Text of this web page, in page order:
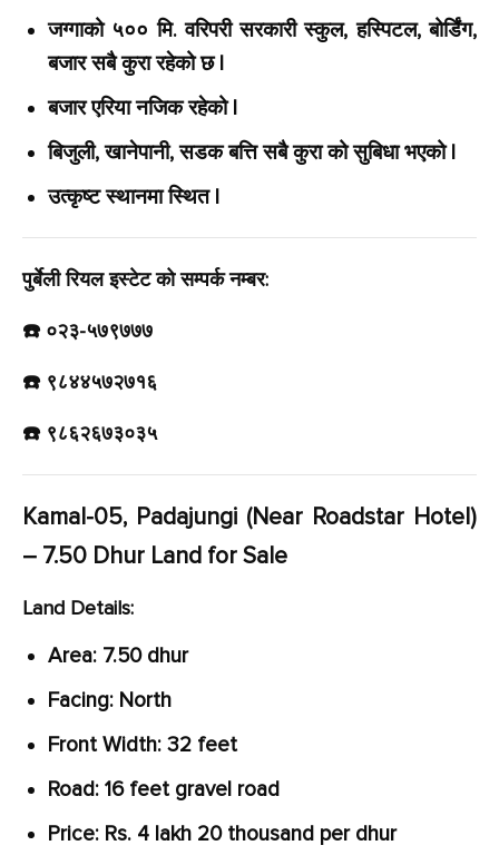
जग्गाको ५०० मि. वरिपरी सरकारी स्कुल, हस्पिटल, बोर्डिंग,
बजार सबै कुरा रहेको छ |
बजार एरिया नजिक रहेको |
बिजुली, खानेपानी, सडक बत्ति सबै कुरा को सुबिधा भएको |
उत्कृष्ट स्थानमा स्थित |
पुर्बेली रियल इस्टेट को सम्पर्क नम्बर:
☎️ ०२३-५७९७७७
☎️ ९८४४५७२७१६
☎️ ९८६२६७३०३५
Kamal-05, Padajungi (Near Roadstar Hotel)
– 7.50 Dhur Land for Sale
Land Details:
Area: 7.50 dhur
Facing: North
Front Width: 32 feet
Road: 16 feet gravel road
Price: Rs. 4 lakh 20 thousand per dhur